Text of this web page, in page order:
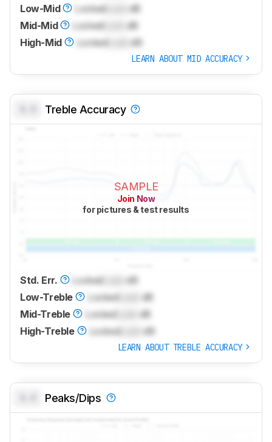
Low-Mid
Locked
dB
Mid-Mid
Locked
dB
High-Mid
Locked dB
LEARN ABOUT MID ACCURACY
Treble Accuracy
SAMPLE
Join Now
for pictures & test results
Std. Err. Locked
dB
Low-Treble
Locked
dB
Mid-Treble
Locked
dB
High-Treble
Locked dB
LEARN ABOUT TREBLE ACCURACY
Peaks/Dips